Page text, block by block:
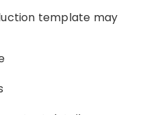
template may